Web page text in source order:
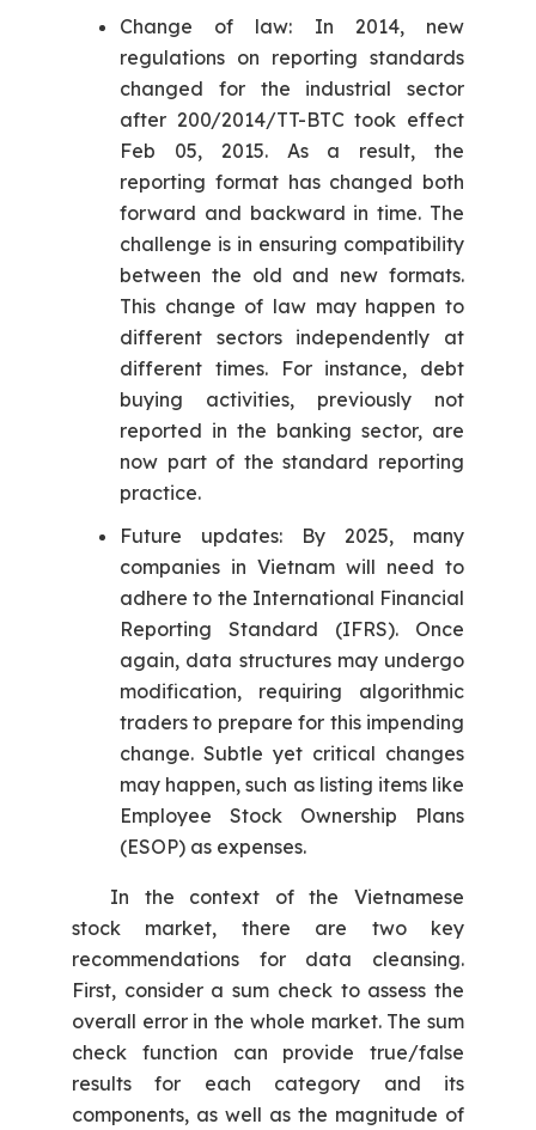
Change of law: In 2014, new
regulations on reporting standards
changed for the industrial sector
after 200/2014/TT-BTC took effect
Feb 05, 2015. As a result, the
reporting format has changed both
forward and backward in time. The
challenge is in ensuring compatibility
between the old and new formats.
This change of law may happen to
different sectors independently at
different times. For instance, debt
buying activities, previously not
reported in the banking sector, are
now part of the standard reporting
practice.
Future updates: By 2025, many
companies in Vietnam will need to
adhere to the International Financial
Reporting Standard (IFRS). Once
again, data structures may undergo
modification, requiring algorithmic
traders to prepare for this impending
change. Subtle yet critical changes
may happen, such as listing items like
Employee Stock Ownership Plans
(ESOP) as expenses.
In the context of the Vietnamese
stock market, there are two key
recommendations for data cleansing.
First, consider a sum check to assess the
overall error in the whole market. The sum
check function can provide true/false
results for each category and its
components, as well as the magnitude of